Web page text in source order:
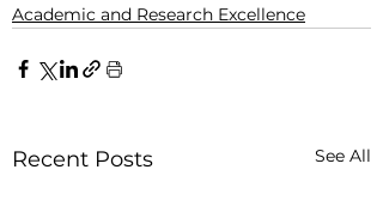
Academic and Research Excellence
Recent Posts See All